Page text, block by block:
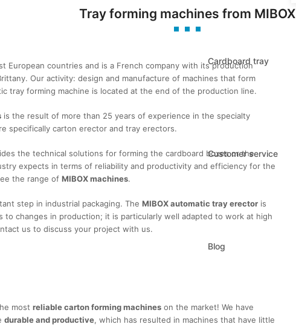
Cardboard tray
Customer service
Blog
Tray forming machines from MIBOX
European countries and is a French company with its production
Our activity: design and manufacture of machines that form
tray forming machine is located at the end of the production line.
is the result of more than 25 years of experience in the specialty
specifically carton erector and tray erectors.
the technical solutions for forming the cardboard boxes or the
expects in terms of reliability and productivity and efficiency for the
the range of MIBOX machines.
step in industrial packaging. The MIBOX automatic tray erector is
to changes in production; it is particularly well adapted to work at high
us to discuss your project with us.
most reliable carton forming machines on the market! We have
durable and productive, which has resulted in machines that have little